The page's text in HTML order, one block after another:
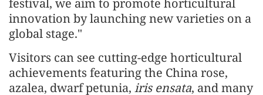
festival, we aim to promote horticultural
innovation by launching new varieties on a
global stage."
Visitors can see cutting-edge horticultural
achievements featuring the China rose,
azalea, dwarf petunia, iris ensata, and many